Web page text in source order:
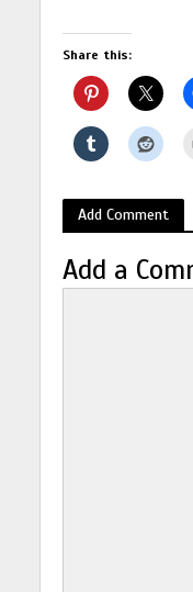
Share this:
Add Comment
Add a